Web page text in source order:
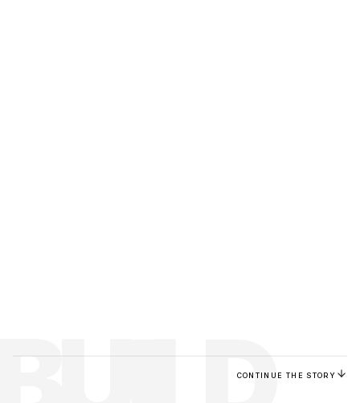
CONTINUE THE STORY